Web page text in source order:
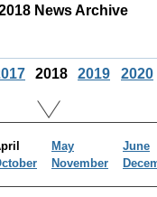
News Archive
2018 2019 2020
May
June
November